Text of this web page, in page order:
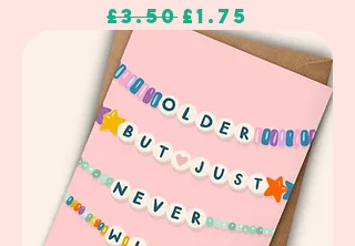
Regular Price
£3.50 Sale Price
£1.75